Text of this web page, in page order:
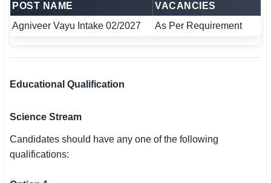
POST NAME
VACANCIES
Agniveer Vayu Intake 02/2027
As Per Requirement
Educational Qualification
Science Stream
Candidates should have any one of the following
qualifications: